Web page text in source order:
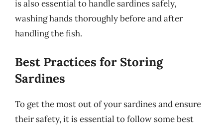
is also essential to handle sardines safely,
washing hands thoroughly before and after
handling the fish.
Best Practices for Storing
Sardines
To get the most out of your sardines and ensure
their safety, it is essential to follow some best